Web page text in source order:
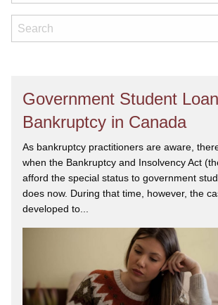
Government Student
Bankruptcy in Canada
As bankruptcy practitioners are aware,
when the Bankruptcy and Insolvency Act
afford the special status to government
does now. During that time, however, the
developed to...